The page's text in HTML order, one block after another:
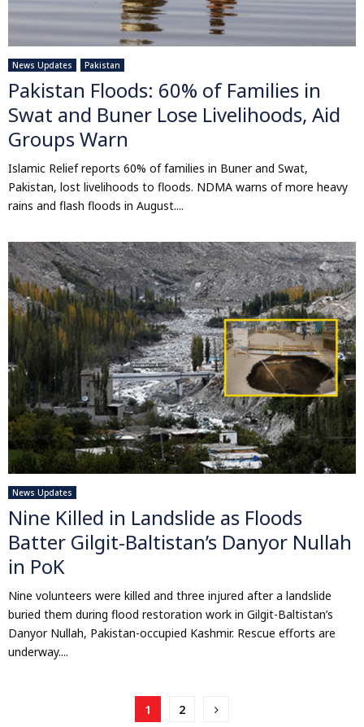
News Updates Pakistan
Pakistan Floods: 60% of Families in
Swat and Buner Lose Livelihoods, Aid
Groups Warn
Islamic Relief reports 60% of families in Buner and Swat,
Pakistan, lost livelihoods to floods. NDMA warns of more heavy
rains and flash floods in August....
News Updates
Nine Killed in Landslide as Floods
Batter Gilgit-Baltistan’s Danyor Nullah
in PoK
Nine volunteers were killed and three injured after a landslide
buried them during flood restoration work in Gilgit-Baltistan’s
Danyor Nullah, Pakistan-occupied Kashmir. Rescue efforts are
underway....
Posts
1 2